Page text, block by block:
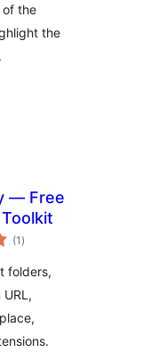
of the
the
— Free
(1 total
ratings
)
folders,